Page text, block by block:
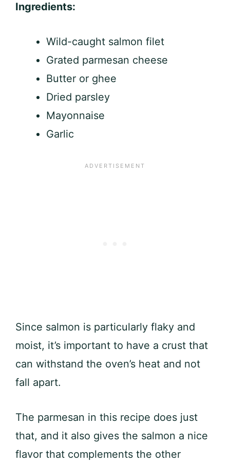
Ingredients:
Wild-caught salmon filet
Grated parmesan cheese
Butter or ghee
Dried parsley
Mayonnaise
Garlic
Since salmon is particularly flaky and
moist, it’s important to have a crust that
can withstand the oven’s heat and not
fall apart.
The parmesan in this recipe does just
that, and it also gives the salmon a nice
flavor that complements the other